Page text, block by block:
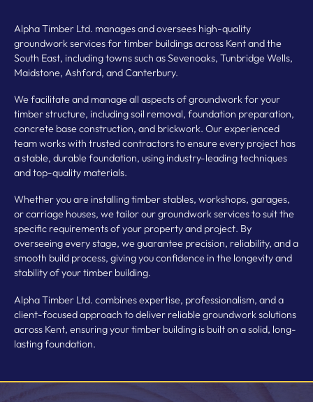
Alpha Timber Ltd. manages and oversees high-quality
groundwork services for timber buildings across Kent and the
South East, including towns such as Sevenoaks, Tunbridge Wells,
Maidstone, Ashford, and Canterbury.
We facilitate and manage all aspects of groundwork for your
timber structure, including soil removal, foundation preparation,
concrete base construction, and brickwork. Our experienced
team works with trusted contractors to ensure every project has
a stable, durable foundation, using industry-leading techniques
and top-quality materials.
Whether you are installing timber stables, workshops, garages,
or carriage houses, we tailor our groundwork services to suit the
specific requirements of your property and project. By
overseeing every stage, we guarantee precision, reliability, and a
smooth build process, giving you confidence in the longevity and
stability of your timber building.
Alpha Timber Ltd. combines expertise, professionalism, and a
client-focused approach to deliver reliable groundwork solutions
across Kent, ensuring your timber building is built on a solid, long-
lasting foundation.